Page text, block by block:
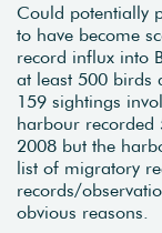
Could potentially
to have become
record influx into
at least 500 birds
159 sightings
harbour recorded
2008 but the
list of migratory
records/
obvious reasons.